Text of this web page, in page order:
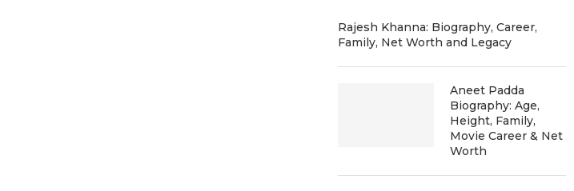
Rajesh Khanna: Biography, Career,
Family, Net Worth and Legacy
Aneet Padda
Biography: Age,
Height, Family,
Movie Career & Net
Worth